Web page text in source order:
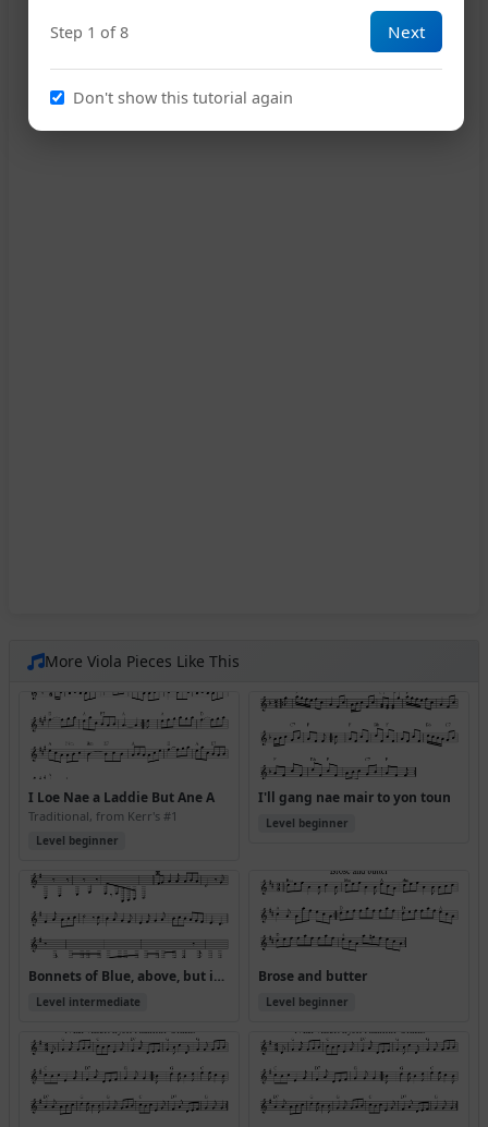
15
More Viola Pieces Like This
I Loe Nae a Laddie But Ane A
Traditional, from Kerr's #1
Level beginner
I'll gang nae mair to yon toun
Level beginner
Bonnets of Blue, above, but in abc version received (where is this from?)
Level intermediate
Brose and butter
Level beginner
Step 1 of 8 Next
Don't show this tutorial again